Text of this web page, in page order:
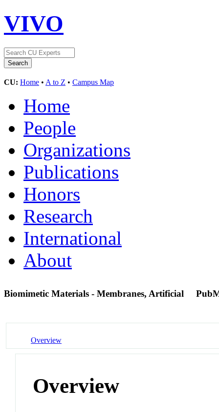
VIVO
CU: Home • A to Z • Campus Map
Home
People
Organizations
Publications
Honors
Research
International
About
Biomimetic Materials - Membranes, Artificial
Overview
Overview